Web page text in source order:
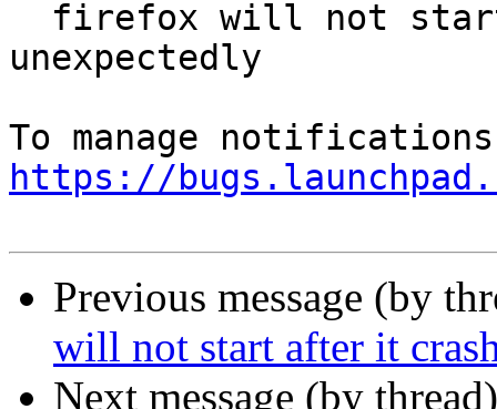
unexpectedly
https://
Previous message (by
will not start after it
Next message (by